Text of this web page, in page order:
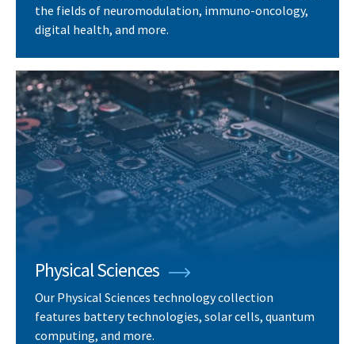
the fields of neuromodulation, immuno-oncology,
digital health, and more.
Physical Sciences
Our Physical Sciences technology collection
features battery technologies, solar cells, quantum
computing, and more.